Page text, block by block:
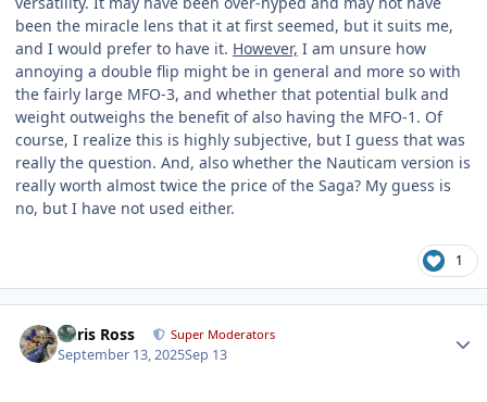
been the miracle lens that it at first seemed, but it suits me,
and I would prefer to have it. However, I am unsure how
annoying a double flip might be in general and more so with
the fairly large MFO-3, and whether that potential bulk and
weight outweighs the benefit of also having the MFO-1. Of
course, I realize this is highly subjective, but I guess that was
really the question. And, also whether the Nauticam version is
really worth almost twice the price of the Saga? My guess is
no, but I have not used either.
1
Chris Ross Super Moderators
September 13, 2025Sep 13